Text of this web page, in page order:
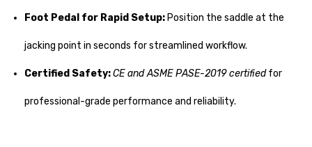
Foot Pedal for Rapid Setup: Position the saddle at the
jacking point in seconds for streamlined workflow.
Certified Safety:CE and ASME PASE-2019 certifiedfor
professional-grade performance and reliability.